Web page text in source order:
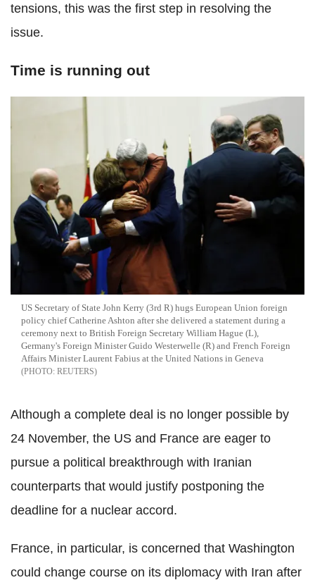
tensions, this was the first step in resolving the
issue.
Time is running out
US Secretary of State John Kerry (3rd R) hugs European Union foreign
policy chief Catherine Ashton after she delivered a statement during a
ceremony next to British Foreign Secretary William Hague (L),
Germany's Foreign Minister Guido Westerwelle (R) and French Foreign
Affairs Minister Laurent Fabius at the United Nations in Geneva
REUTERS
Although a complete deal is no longer possible by
24 November, the US and France are eager to
pursue a political breakthrough with Iranian
counterparts that would justify postponing the
deadline for a nuclear accord.
France, in particular, is concerned that Washington
could change course on its diplomacy with Iran after